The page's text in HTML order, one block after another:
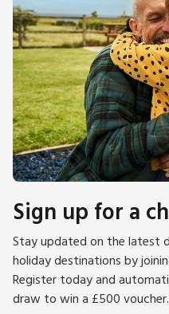
Sign up for a
Stay updated on the latest
holiday destinations by
Register today and
draw to win a £500 voucher.